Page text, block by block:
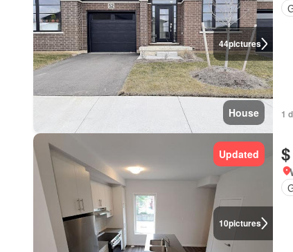
44pictures
House 1
10pictures
Updated